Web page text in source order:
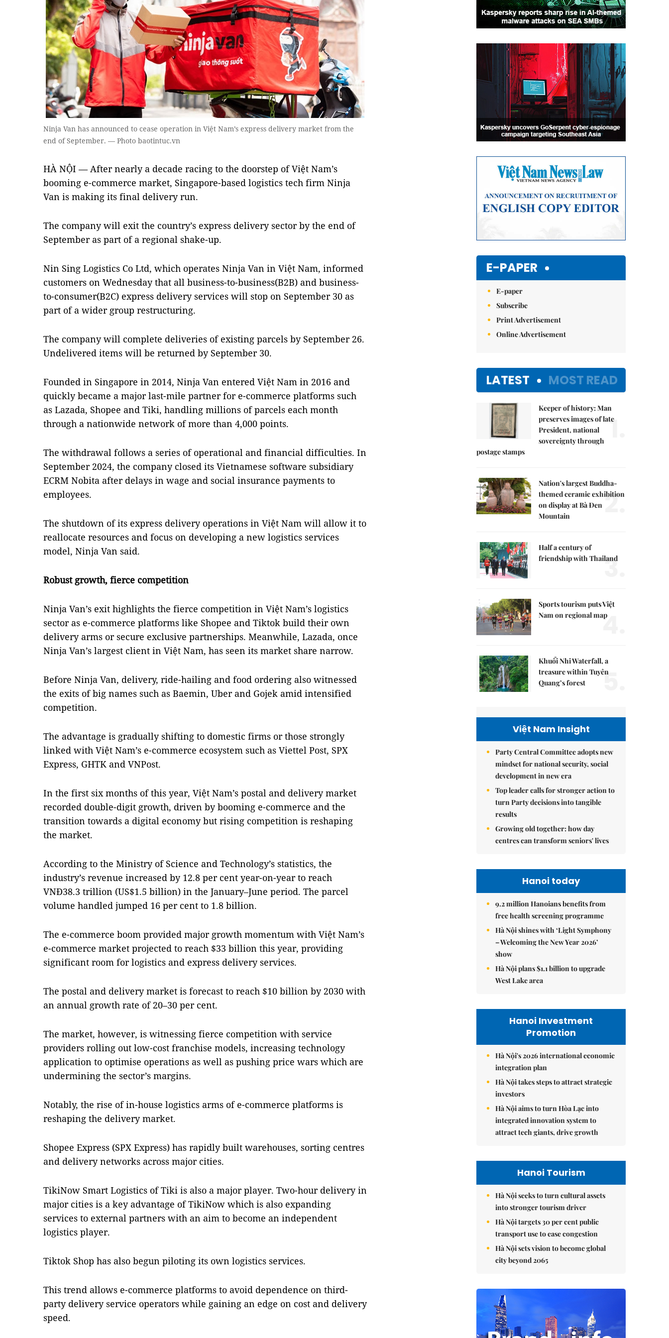
Ninja Van has announced to cease operation in Việt Nam’s express delivery market from the
end of September. — Photo baotintuc.vn
HÀ NỘI — After nearly a decade racing to the doorstep of Việt Nam’s
booming e-commerce market, Singapore-based logistics tech firm Ninja
Van is making its final delivery run.
The company will exit the country’s express delivery sector by the end of
September as part of a regional shake-up.
Nin Sing Logistics Co Ltd, which operates Ninja Van in Việt Nam, informed
customers on Wednesday that all business-to-business(B2B) and business-
to-consumer(B2C) express delivery services will stop on September 30 as
part of a wider group restructuring.
The company will complete deliveries of existing parcels by September 26.
Undelivered items will be returned by September 30.
Founded in Singapore in 2014, Ninja Van entered Việt Nam in 2016 and
quickly became a major last-mile partner for e-commerce platforms such
as Lazada, Shopee and Tiki, handling millions of parcels each month
through a nationwide network of more than 4,000 points.
The withdrawal follows a series of operational and financial difficulties. In
September 2024, the company closed its Vietnamese software subsidiary
ECRM Nobita after delays in wage and social insurance payments to
employees.
The shutdown of its express delivery operations in Việt Nam will allow it to
reallocate resources and focus on developing a new logistics services
model, Ninja Van said.
Robust growth, fierce competition
Ninja Van’s exit highlights the fierce competition in Việt Nam’s logistics
sector as e-commerce platforms like Shopee and Tiktok build their own
delivery arms or secure exclusive partnerships. Meanwhile, Lazada, once
Ninja Van’s largest client in Việt Nam, has seen its market share narrow.
Before Ninja Van, delivery, ride-hailing and food ordering also witnessed
the exits of big names such as Baemin, Uber and Gojek amid intensified
competition.
The advantage is gradually shifting to domestic firms or those strongly
linked with Việt Nam’s e-commerce ecosystem such as Viettel Post, SPX
Express, GHTK and VNPost.
In the first six months of this year, Việt Nam’s postal and delivery market
recorded double-digit growth, driven by booming e-commerce and the
transition towards a digital economy but rising competition is reshaping
the market.
According to the Ministry of Science and Technology’s statistics, the
industry’s revenue increased by 12.8 per cent year-on-year to reach
VNĐ38.3 trillion (US$1.5 billion) in the January–June period. The parcel
volume handled jumped 16 per cent to 1.8 billion.
The e-commerce boom provided major growth momentum with Việt Nam’s
e-commerce market projected to reach $33 billion this year, providing
significant room for logistics and express delivery services.
The postal and delivery market is forecast to reach $10 billion by 2030 with
an annual growth rate of 20–30 per cent.
The market, however, is witnessing fierce competition with service
providers rolling out low-cost franchise models, increasing technology
application to optimise operations as well as pushing price wars which are
undermining the sector’s margins.
Notably, the rise of in-house logistics arms of e-commerce platforms is
reshaping the delivery market.
Shopee Express (SPX Express) has rapidly built warehouses, sorting centres
and delivery networks across major cities.
TikiNow Smart Logistics of Tiki is also a major player. Two-hour delivery in
major cities is a key advantage of TikiNow which is also expanding
services to external partners with an aim to become an independent
logistics player.
Tiktok Shop has also begun piloting its own logistics services.
This trend allows e-commerce platforms to avoid dependence on third-
party delivery service operators while gaining an edge on cost and delivery
speed.
E-PAPER
E-paper
Subscribe
Print Advertisement
Online Advertisement
LATEST MOST READ
Keeper of history: Man
preserves images of late
President, national
sovereignty through
postage stamps
1.
Nation's largest Buddha-
themed ceramic exhibition
on display at Bà Đen
Mountain
2.
Half a century of
friendship with Thailand
3.
Sports tourism puts Việt
Nam on regional map
4.
Khuổi Nhi Waterfall, a
treasure within Tuyên
Quang’s forest
5.
Việt Nam Insight
Party Central Committee adopts new
mindset for national security, social
development in new era
Top leader calls for stronger action to
turn Party decisions into tangible
results
Growing old together: how day
centres can transform seniors' lives
Hanoi today
9.2 million Hanoians benefits from
free health screening programme
Hà Nội shines with ‘Light Symphony
– Welcoming the New Year 2026’
show
Hà Nội plans $1.1 billion to upgrade
West Lake area
Hanoi Investment
Promotion
Hà Nội's 2026 international economic
integration plan
Hà Nội takes steps to attract strategic
investors
Hà Nội aims to turn Hòa Lạc into
integrated innovation system to
attract tech giants, drive growth
Hanoi Tourism
Hà Nội seeks to turn cultural assets
into stronger tourism driver
Hà Nội targets 30 per cent public
transport use to ease congestion
Hà Nội sets vision to become global
city beyond 2065